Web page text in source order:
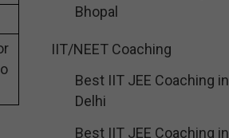
Bhopal
IIT/NEET Coaching
Best IIT JEE Coaching in
Delhi
Best IIT JEE Coaching in